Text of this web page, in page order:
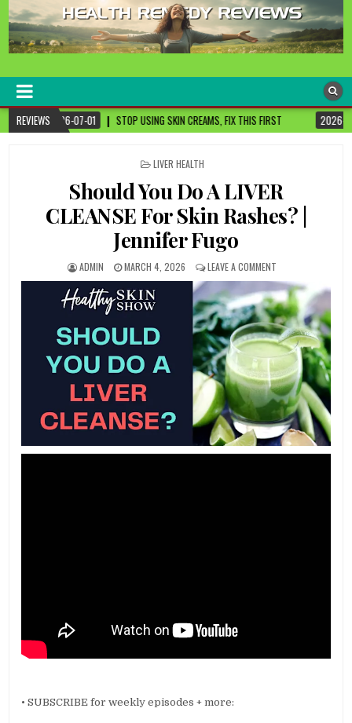
healthremediesandcures
REVIEWS
SKIN CREAMS, FIX THIS FIRST 2026-07-01 3 CANCER-FIGHTING FOODS
POSTED
LIVER HEALTH
Should You Do A LIVER
CLEANSE For Skin Rashes? |
Jennifer Fugo
ADMIN MARCH 4, 2026 LEAVE A COMMENT
• SUBSCRIBE for weekly episodes + more: